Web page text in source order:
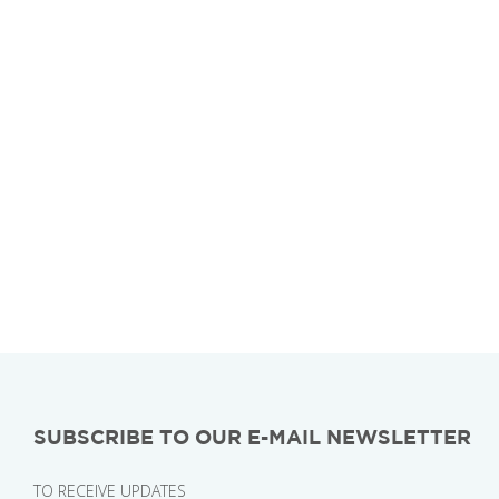
SUBSCRIBE TO OUR E-MAIL NEWSLETTER
TO RECEIVE UPDATES